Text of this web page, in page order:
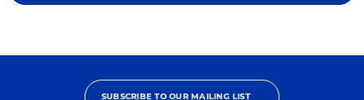
SUBSCRIBE TO OUR MAILING LIST